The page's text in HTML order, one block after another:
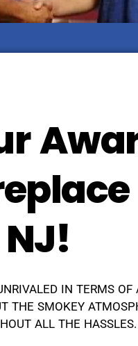
IN TERMS
THE SMOKEY
ALL THE HASSLES.